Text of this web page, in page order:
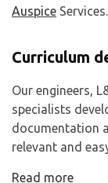
Auspice Services.
Curriculum
Our engineers,
specialists
documentation
relevant and
Read more